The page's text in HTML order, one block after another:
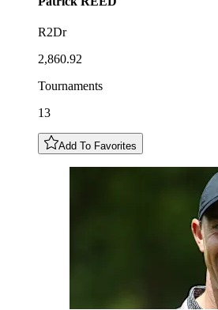
R2Dr
2,860.92
Tournaments
13
Add To Favorites